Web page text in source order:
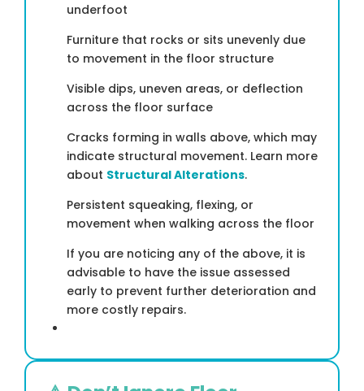
underfoot
Furniture that rocks or sits unevenly due
to movement in the floor structure
Visible dips, uneven areas, or deflection
across the floor surface
Cracks forming in walls above, which may
indicate structural movement. Learn more
about Structural Alterations.
Persistent squeaking, flexing, or
movement when walking across the floor
If you are noticing any of the above, it is
advisable to have the issue assessed
early to prevent further deterioration and
more costly repairs.